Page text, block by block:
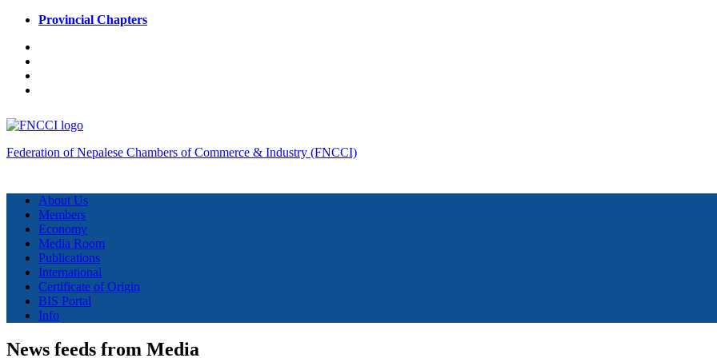
Provincial Chapters
Federation of Nepalese Chambers of Commerce & Industry (FNCCI)
About Us
Members
Economy
Media Room
Publications
International
Certificate of Origin
BIS Portal
Info
News feeds from Media